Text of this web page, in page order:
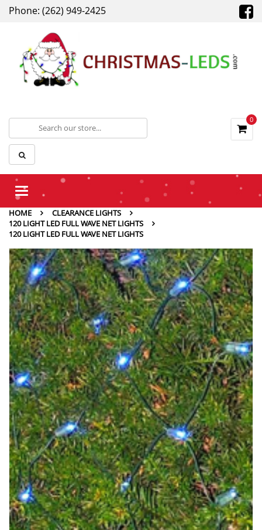
Phone: (262) 949-2425
0
Toggle
HOME
CLEARANCE LIGHTS
120 LIGHT LED FULL WAVE NET LIGHTS
120 LIGHT LED FULL WAVE NET LIGHTS